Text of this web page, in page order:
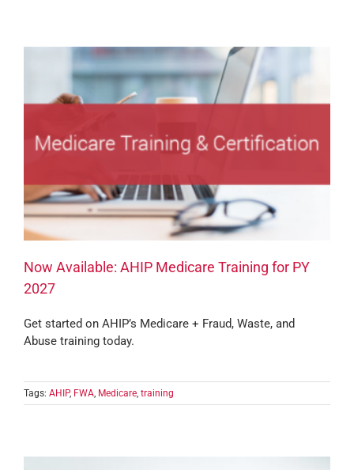
Now Available: AHIP Medicare Training for PY
2027
Get started on AHIP’s Medicare + Fraud, Waste, and
Abuse training today.
Tags: AHIP, FWA Medicare training